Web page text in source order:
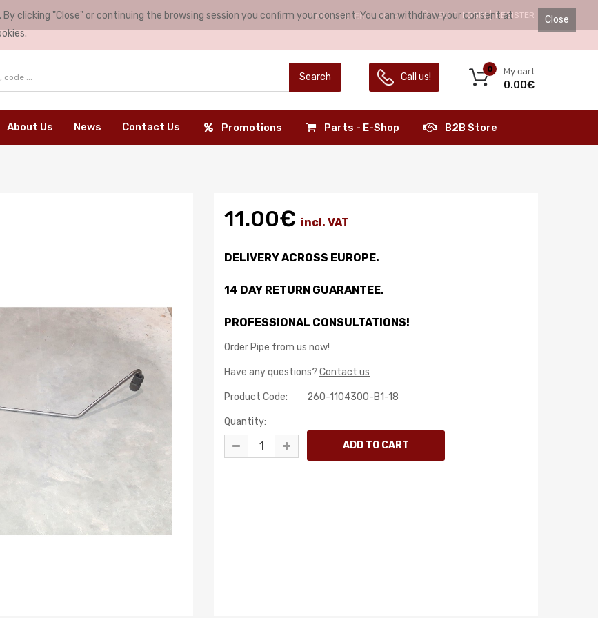
LANGUAGE: ENGLISH HELLO. LOGIN REGISTER
Search My cart
0
0.00€
Call us!
About Us News Contact Us Promotions Parts - E-Shop B2B Store
11.00€ incl. VAT
DELIVERY ACROSS EUROPE.
14 DAY RETURN GUARANTEE.
PROFESSIONAL CONSULTATIONS!
Order Pipe from us now!
Have any questions? Contact us
Product Code: 260-1104300-B1-18
Quantity:
Close
clicking "Close" or continuing the browsing session you confirm your consent. You can withdraw your consent at